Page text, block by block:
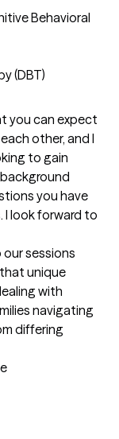
Behavioral
you can expect
other, and I
to gain
you have
I look forward to
sessions
unique
with
navigating
differing